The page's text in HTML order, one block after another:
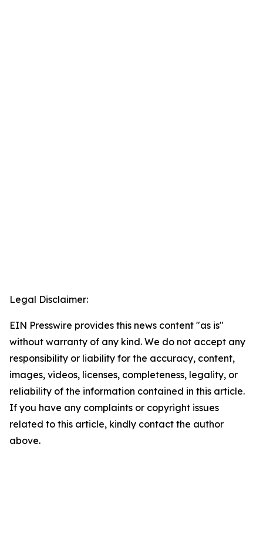
Legal Disclaimer:
EIN Presswire provides this news content "as is"
without warranty of any kind. We do not accept any
responsibility or liability for the accuracy, content,
images, videos, licenses, completeness, legality, or
reliability of the information contained in this article.
If you have any complaints or copyright issues
related to this article, kindly contact the author
above.